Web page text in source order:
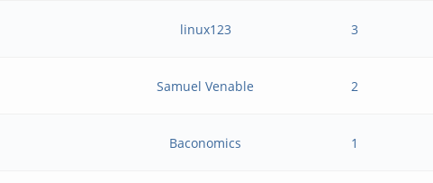
linux123 3
Samuel Venable 2
Baconomics 1